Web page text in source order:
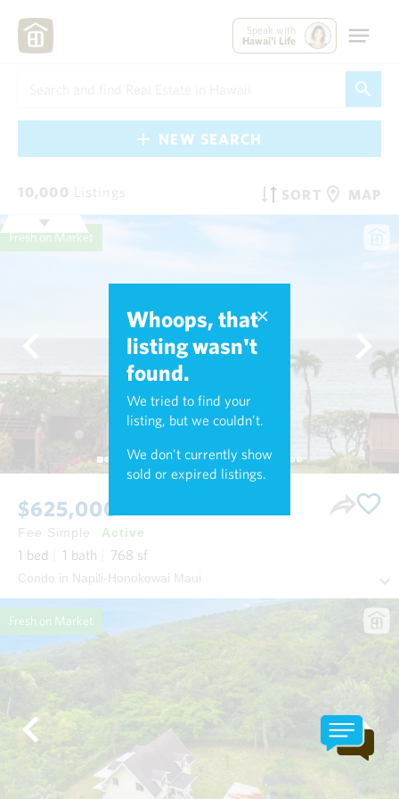
Speak with
Hawai'i Life
NEW SEARCH
10,000 Listings SORT MAP
Whoops, that
listing wasn't
found.
We tried to find your
listing, but we couldn't.
We don't currently show
sold or expired listings.
Fresh on Market
$625,000
Fee Simple Active
1 bed 1 bath 768 sf
Condo in Napili-Honokowai Maui
Fresh on Market